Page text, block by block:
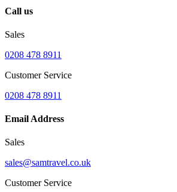
Call us
Sales
0208 478 8911
Customer Service
0208 478 8911
Email Address
Sales
sales@samtravel.co.uk
Customer Service